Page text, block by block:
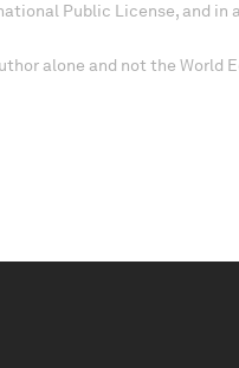
Public License, and in
alone and not the World